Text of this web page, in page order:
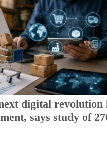
digital revolution
says study of